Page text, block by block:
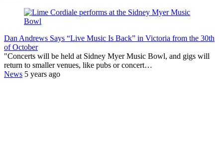
Dan Andrews Says “Live Music Is Back” in Victoria from the 30th
of October
"Concerts will be held at Sidney Myer Music Bowl, and gigs will
return to smaller venues, like pubs or concert…
News 5 years ago